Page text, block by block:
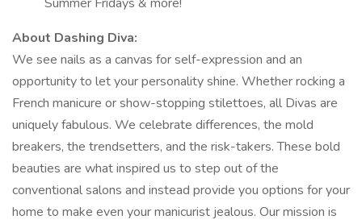
About Dashing Diva:
We see nails as a canvas for self-expression and an
opportunity to let your personality shine. Whether rocking a
French manicure or show-stopping stilettoes, all Divas are
uniquely fabulous. We celebrate differences, the mold
breakers, the trendsetters, and the risk-takers. These bold
beauties are what inspired us to step out of the
conventional salons and instead provide you options for your
home to make even your manicurist jealous. Our mission is